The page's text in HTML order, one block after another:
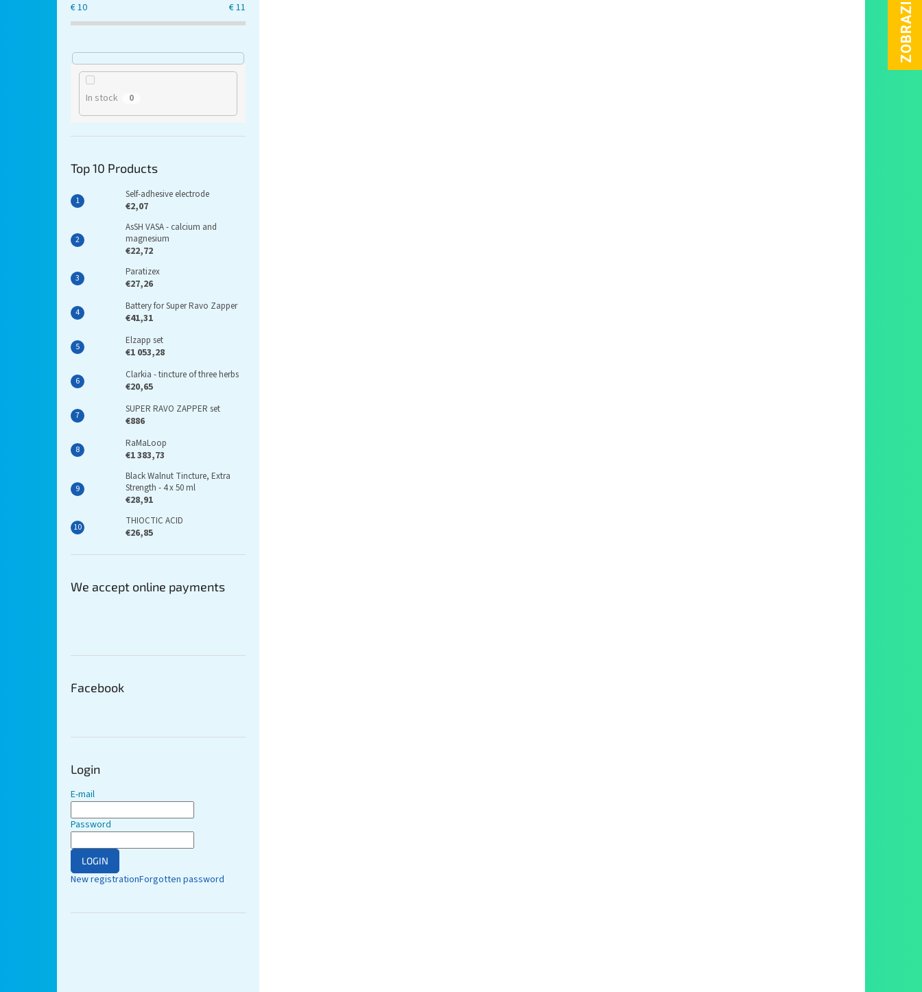
€10 €11
In stock 0
Top 10 Products
Self-adhesive electrode
€2,07
AsSH VASA - calcium and
magnesium
€22,72
Paratizex
€27,26
Battery for Super Ravo Zapper
€41,31
Elzapp set
€1 053,28
Clarkia - tincture of three herbs
€20,65
SUPER RAVO ZAPPER set
€886
RaMaLoop
€1 383,73
Black Walnut Tincture, Extra
Strength - 4 x 50 ml
€28,91
THIOCTIC ACID
€26,85
We accept online payments
Facebook
Login
E-mail
Password
LOGIN
New registrationForgotten password